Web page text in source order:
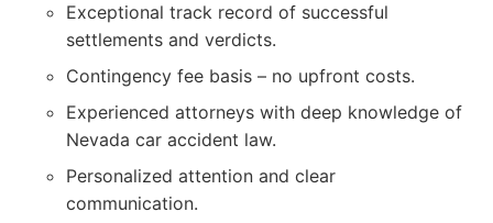
Exceptional track record of successful
settlements and verdicts.
Contingency fee basis – no upfront costs.
Experienced attorneys with deep knowledge of
Nevada car accident law.
Personalized attention and clear
communication.